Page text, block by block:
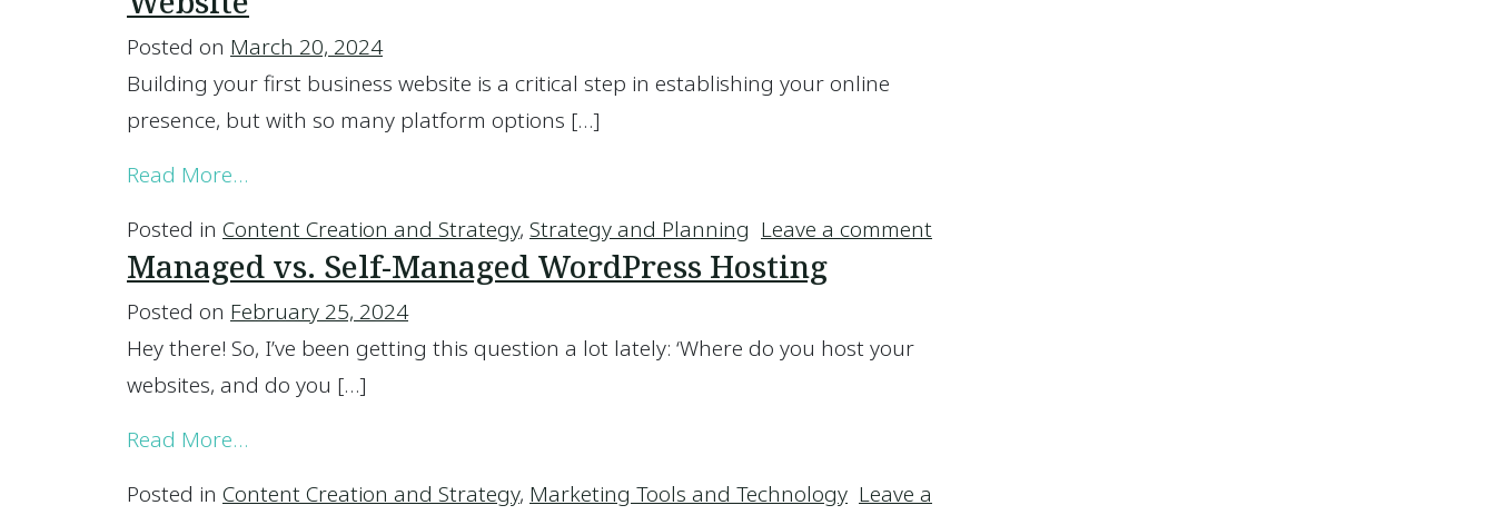
Posted on March 20, 2024
Building your first business website is a critical step in establishing your online
presence, but with so many platform options […]
Read More…
Posted in Content Creation and Strategy, Strategy and Planning Leave a comment
Managed vs. Self-Managed WordPress Hosting
Posted on February 25, 2024
Hey there! So, I’ve been getting this question a lot lately: ‘Where do you host your
websites, and do you […]
Read More…
Posted in Content Creation and Strategy, Marketing Tools and Technology Leave a